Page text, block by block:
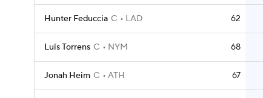
Hunter Feduccia C LAD 62
Luis Torrens C NYM 68
Jonah Heim C ATH 67